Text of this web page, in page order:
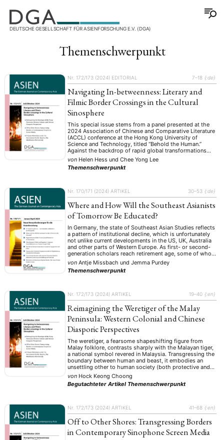
DEUTSCHE GESELLSCHAFT FÜR ASIENFORSCHUNG E.V. (DGA)
Themenschwerpunkt
Nr. 172/173 (2024) EDITORIAL 7–18 {:de}
Navigating In-betweenness: Literary and
Filmic Border Crossings in the Cultural
Sinosphere
This special issue stems from a panel presented at the
2024 Association of Chinese and Comparative Literature
(ACCL) conference at the Hong Kong University of
Science and Technology, titled “Behold the Human.”
Against the backdrop of rapid global transformations
and the rising influence of posthumanist, inhuman, and
anti-humanist perspectives, the conference centered on a
critical …
von Helen Hess und Chee Yong Lee
Themenschwerpunkt
Nr. 170/171 (2024) ARTIKEL 30–53 {:de}
Where and How Will the Southeast Asianists
of Tomorrow Be Educated?
In Germany, the state of Southeast Asian Studies reflects
a pattern of institutional decline, which is unfortunately
not unlike current developments in the US, UK, Australia
and other parts of Western Europe. As first- or second-
generation scholars reach retirement age, some of whom
were pioneers in the field in the two Germanies post-
WWII, their positions …
von Antje Missbach und Jemma Purdey
Themenschwerpunkt
Nr. 172/173 (2024) ARTIKEL 19–40 {:en}
Reimagining the Weretiger of the Malay
Peninsula: Western Colonial and Chinese
Diasporic Perspectives
The weretiger, a fearsome shapeshifting figure from
Malay folklore, contrasts sharply with the Malayan tiger,
a national symbol revered in Malaysia. Transgressing the
boundary between human and beast, it embodies an
unsettling other to human society (both protective and
perilous) and has permeated the cultural imagination of
the Malay Peninsula. Although rooted in local belief …
von Hock Keong Choong
Begutachteter Artikel Themenschwerpunkt
Nr. 172/173 (2024) ARTIKEL 41–68 {:en}
Off to Other Shores: Transgressing Borders
in Contemporary Sinophone Screen Media